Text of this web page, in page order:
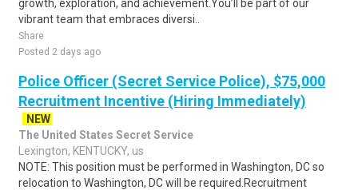
growth, exploration, and achievement.You’ll be part of our
vibrant team that embraces diversi..
Share
Posted 2 days ago
Police Officer (Secret Service Police), $75,000
Recruitment Incentive (Hiring Immediately)
NEW
The United States Secret Service
Lexington, KENTUCKY, us
NOTE: This position must be performed in Washington, DC so
relocation to Washington, DC will be required.Recruitment